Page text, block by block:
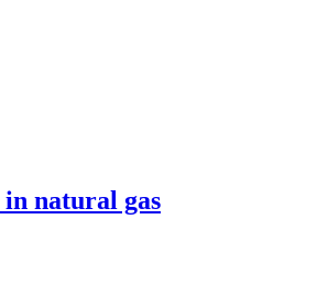
natural gas